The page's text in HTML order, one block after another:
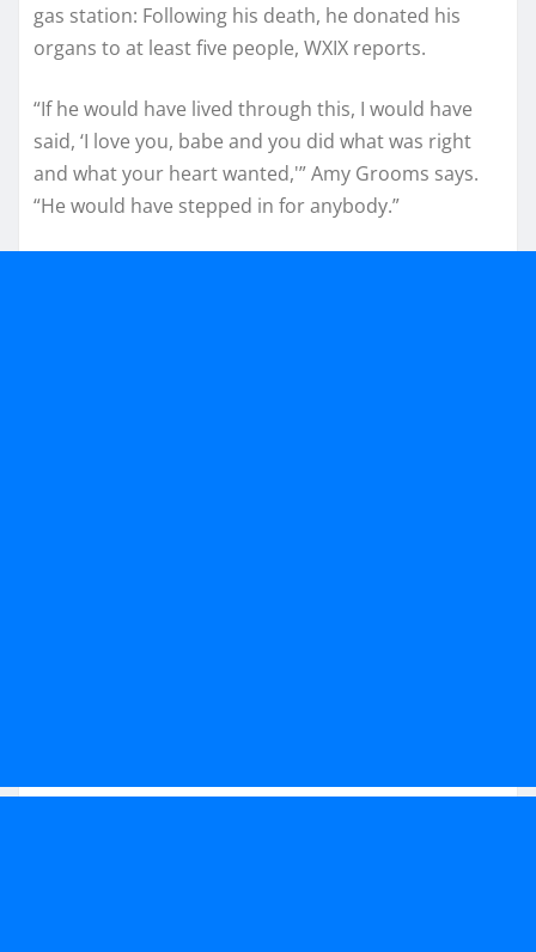
gas station: Following his death, he donated his
organs to at least five people, WXIX reports.
“If he would have lived through this, I would have
said, ‘I love you, babe and you did what was right
and what your heart wanted,'” Amy Grooms says.
“He would have stepped in for anybody.”